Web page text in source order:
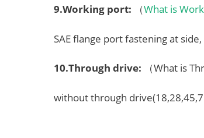
9.Working port: （What is
SAE flange port fastening at
10.Through drive: （What is
without through